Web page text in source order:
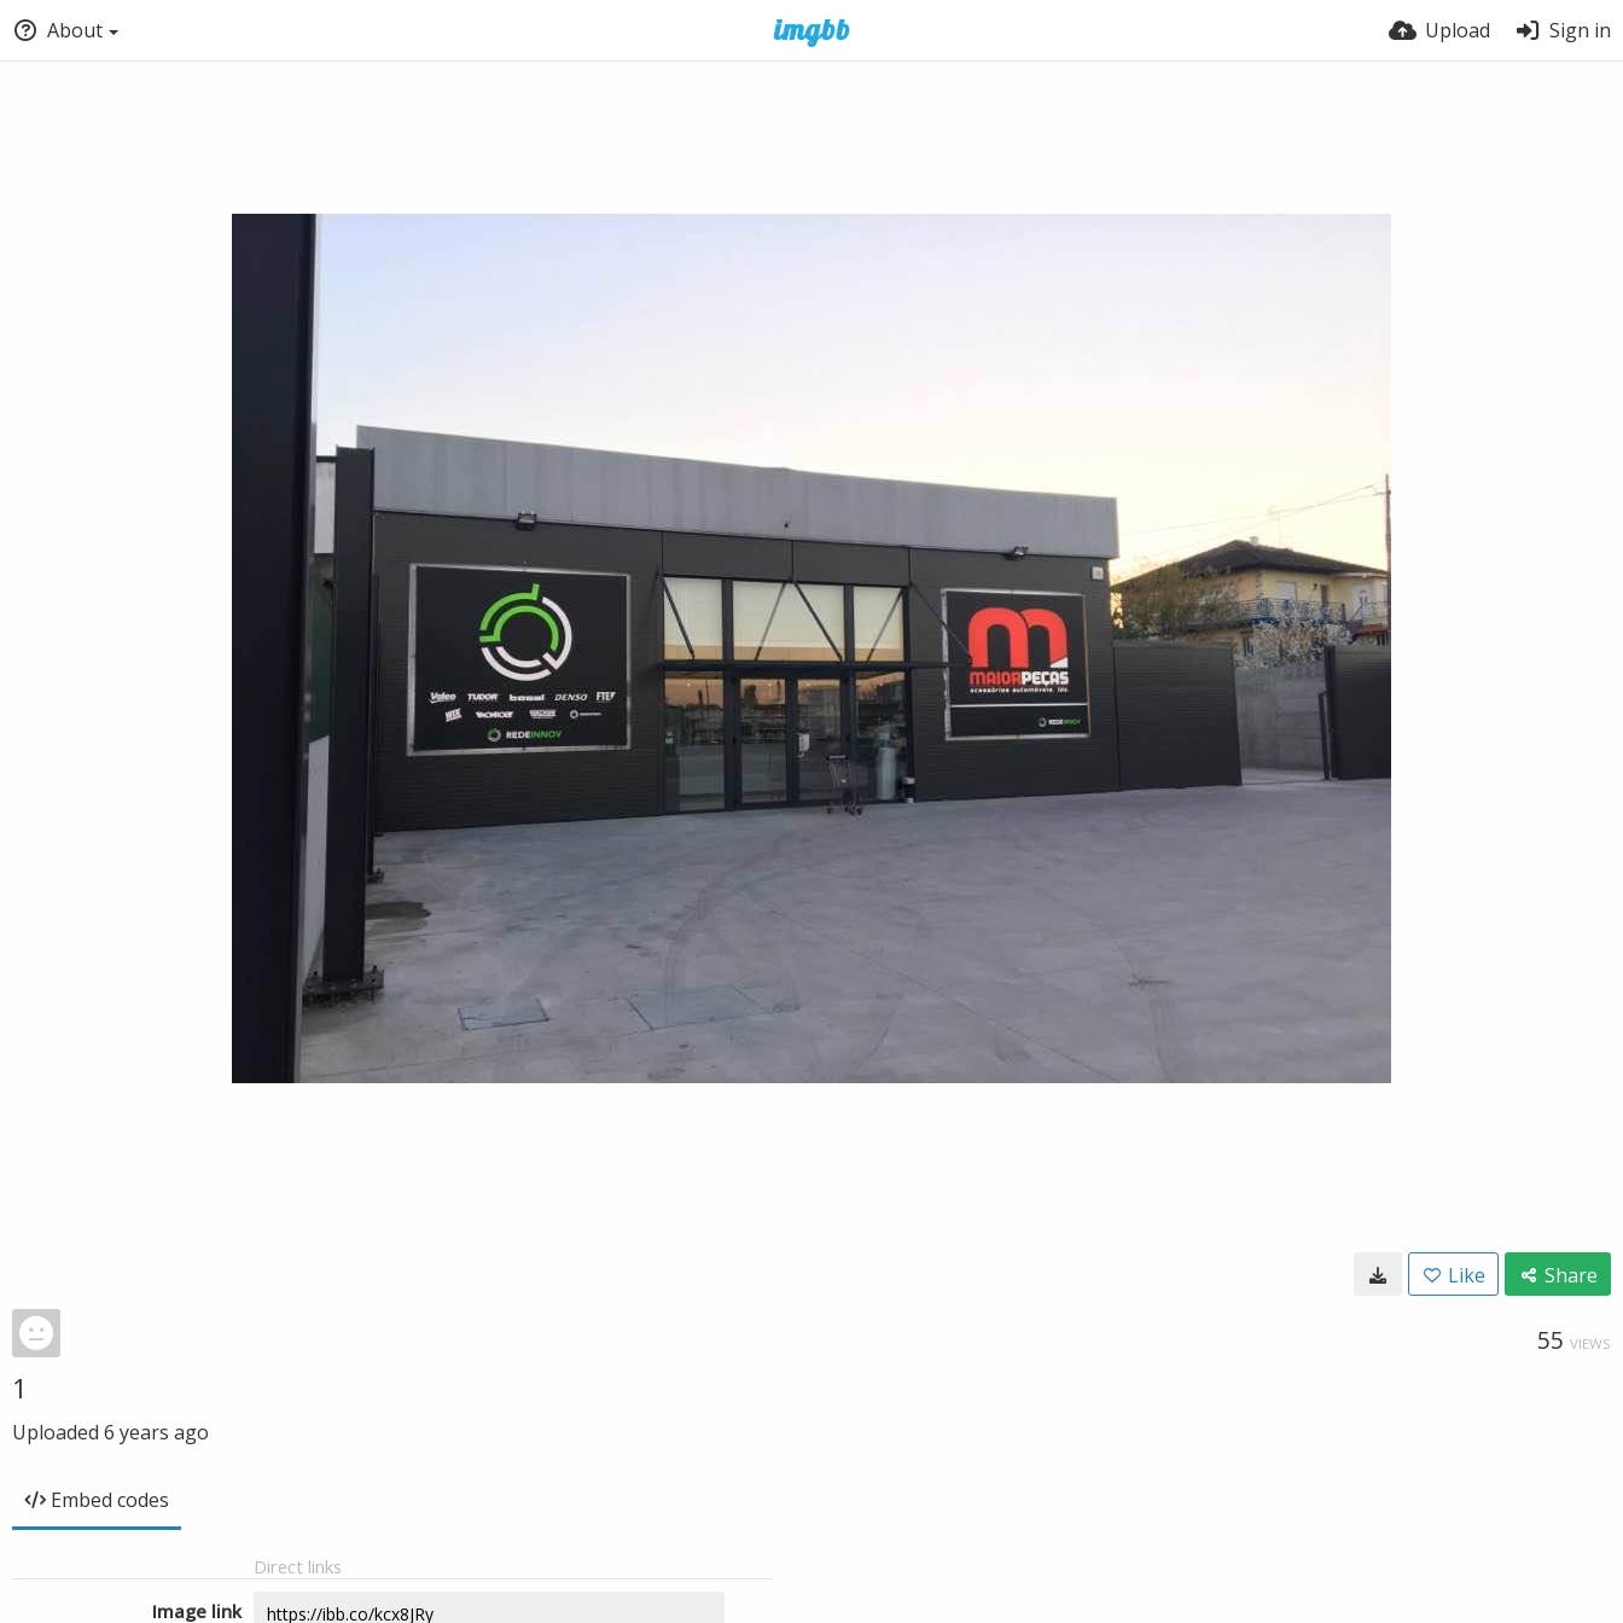
About Upload Sign in
Like Share
55 VIEWS
1
Uploaded 6 years ago
Embed codes
Direct links
Image link